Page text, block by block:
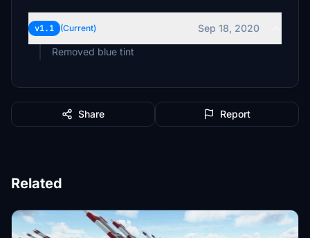
v1.1 (Current)
Sep 18, 2020
Removed blue tint
Share Report
Related